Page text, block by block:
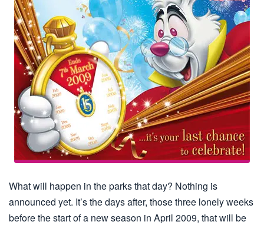
What will happen in the parks that day? Nothing is
announced yet. It’s the days after, those three lonely weeks
before the start of a new season in April 2009, that will be